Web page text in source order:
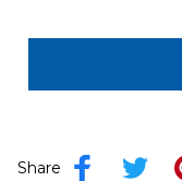
Share